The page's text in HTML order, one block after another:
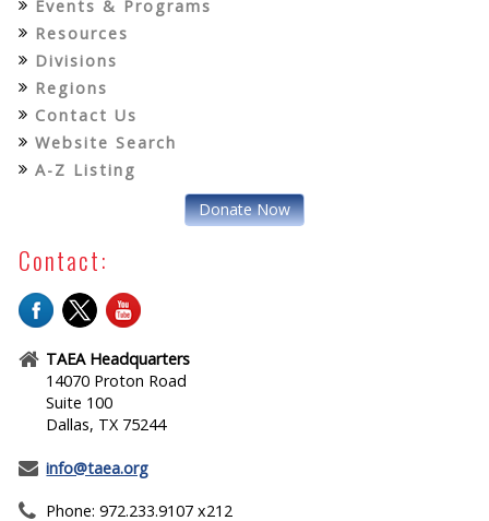
Events & Programs
Resources
Divisions
Regions
Contact Us
Website Search
A-Z Listing
Donate Now
Contact:
TAEA Headquarters
14070 Proton Road
Suite 100
Dallas, TX 75244
info@taea.org
Phone: 972.233.9107 x212